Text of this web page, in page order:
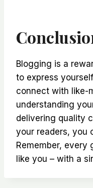
Blogging is a
to express
connect with like-
understanding
delivering quality
your readers, you
Remember,
like you – with a